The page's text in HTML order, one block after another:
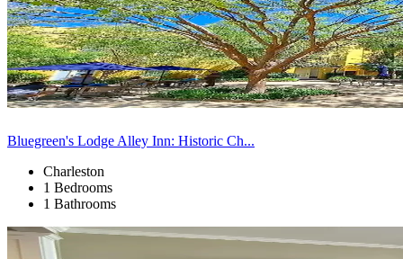
Bluegreen's Lodge Alley Inn: Historic Ch...
Charleston
1 Bedrooms
1 Bathrooms